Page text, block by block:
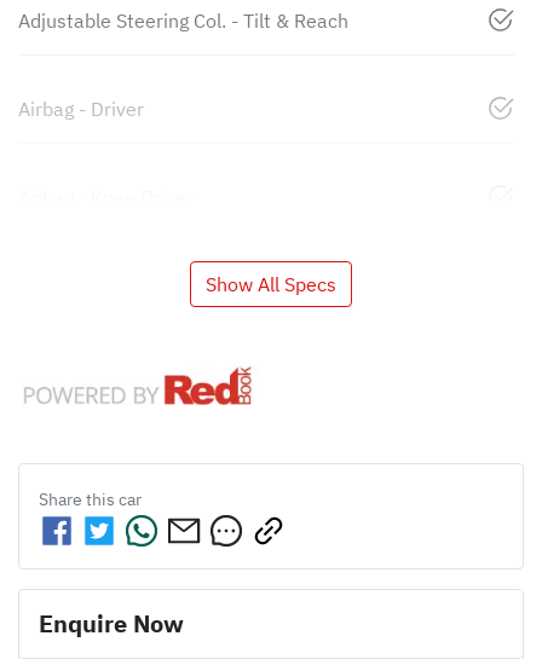
Adjustable Steering Col. - Tilt & Reach
Airbag - Driver
Show All Specs
Share this car
Enquire Now